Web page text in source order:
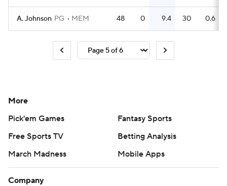
A. Johnson PG MEM 48 0 9.4 30 0.6
More
Pick'em Games
Fantasy Sports
Free Sports TV
Betting Analysis
March Madness
Mobile Apps
Company